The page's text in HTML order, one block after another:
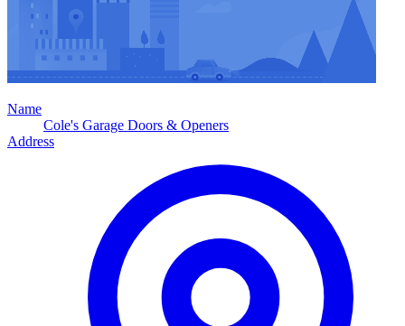
Name
Cole's Garage Doors & Openers
Address